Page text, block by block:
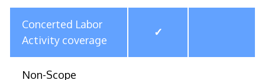
Concerted Labor
Activity coverage
✓
Non-Scope